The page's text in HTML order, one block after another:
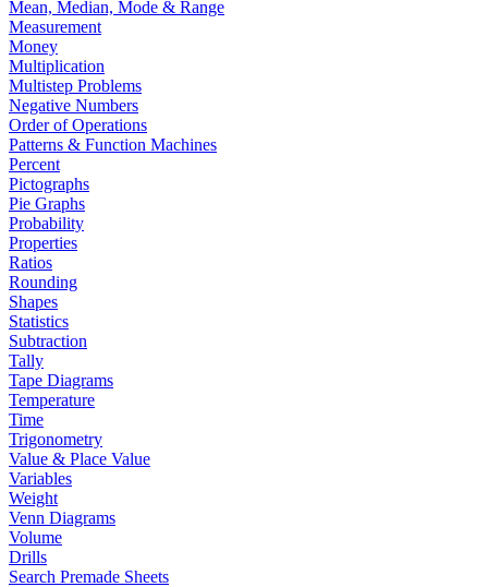
Mean, Median, Mode & Range
Measurement
Money
Multiplication
Multistep Problems
Negative Numbers
Order of Operations
Patterns & Function Machines
Percent
Pictographs
Pie Graphs
Probability
Properties
Ratios
Rounding
Shapes
Statistics
Subtraction
Tally
Tape Diagrams
Temperature
Time
Trigonometry
Value & Place Value
Variables
Weight
Venn Diagrams
Volume
Drills
Search Premade Sheets